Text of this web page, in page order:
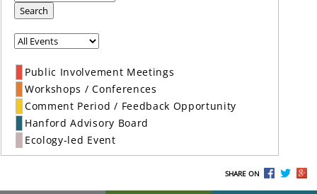
Search
Public Involvement Meetings
Workshops / Conferences
Comment Period / Feedback Opportunity
Hanford Advisory Board
Ecology-led Event
SHARE ON